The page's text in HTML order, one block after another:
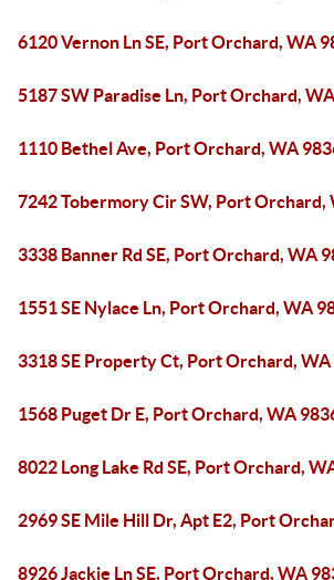
6120 Vernon Ln SE, Port Orchard, WA
5187 SW Paradise Ln, Port Orchard,
1110 Bethel Ave, Port Orchard, WA
7242 Tobermory Cir SW, Port Orchard,
3338 Banner Rd SE, Port Orchard, WA
1551 SE Nylace Ln, Port Orchard, WA
3318 SE Property Ct, Port Orchard,
1568 Puget Dr E, Port Orchard, WA
8022 Long Lake Rd SE, Port Orchard,
2969 SE Mile Hill Dr, Apt E2, Port
8926 Jackie Ln SE, Port Orchard, WA